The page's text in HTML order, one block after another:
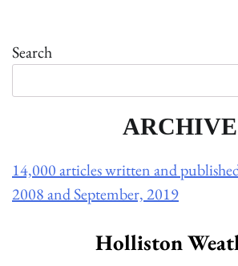
Search
ARCHIVE
14,000 articles written and
2008 and September, 2019
Holliston